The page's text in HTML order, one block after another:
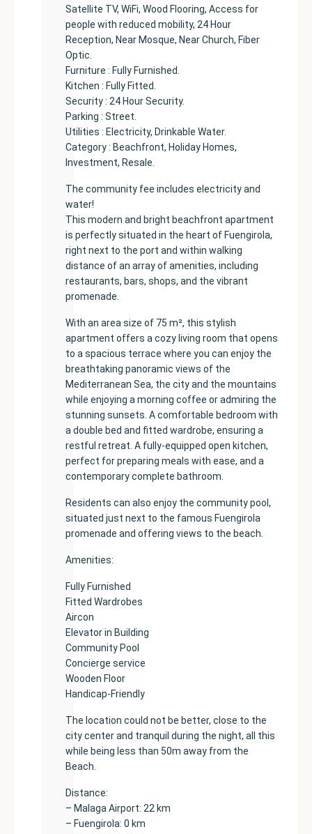
Satellite TV, WiFi, Wood Flooring, Access for
people with reduced mobility, 24 Hour
Reception, Near Mosque, Near Church, Fiber
Optic.
Furniture : Fully Furnished.
Kitchen : Fully Fitted.
Security : 24 Hour Security.
Parking : Street.
Utilities : Electricity, Drinkable Water.
Category : Beachfront, Holiday Homes,
Investment, Resale.
The community fee includes electricity and
water!
This modern and bright beachfront apartment
is perfectly situated in the heart of Fuengirola,
right next to the port and within walking
distance of an array of amenities, including
restaurants, bars, shops, and the vibrant
promenade.
With an area size of 75 m², this stylish
apartment offers a cozy living room that opens
to a spacious terrace where you can enjoy the
breathtaking panoramic views of the
Mediterranean Sea, the city and the mountains
while enjoying a morning coffee or admiring the
stunning sunsets. A comfortable bedroom with
a double bed and fitted wardrobe, ensuring a
restful retreat. A fully-equipped open kitchen,
perfect for preparing meals with ease, and a
contemporary complete bathroom.
Residents can also enjoy the community pool,
situated just next to the famous Fuengirola
promenade and offering views to the beach.
Amenities:
Fully Furnished
Fitted Wardrobes
Aircon
Elevator in Building
Community Pool
Concierge service
Wooden Floor
Handicap-Friendly
The location could not be better, close to the
city center and tranquil during the night, all this
while being less than 50m away from the
Beach.
Distance:
– Malaga Airport: 22 km
– Fuengirola: 0 km